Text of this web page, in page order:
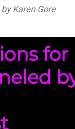
byKaren Gore